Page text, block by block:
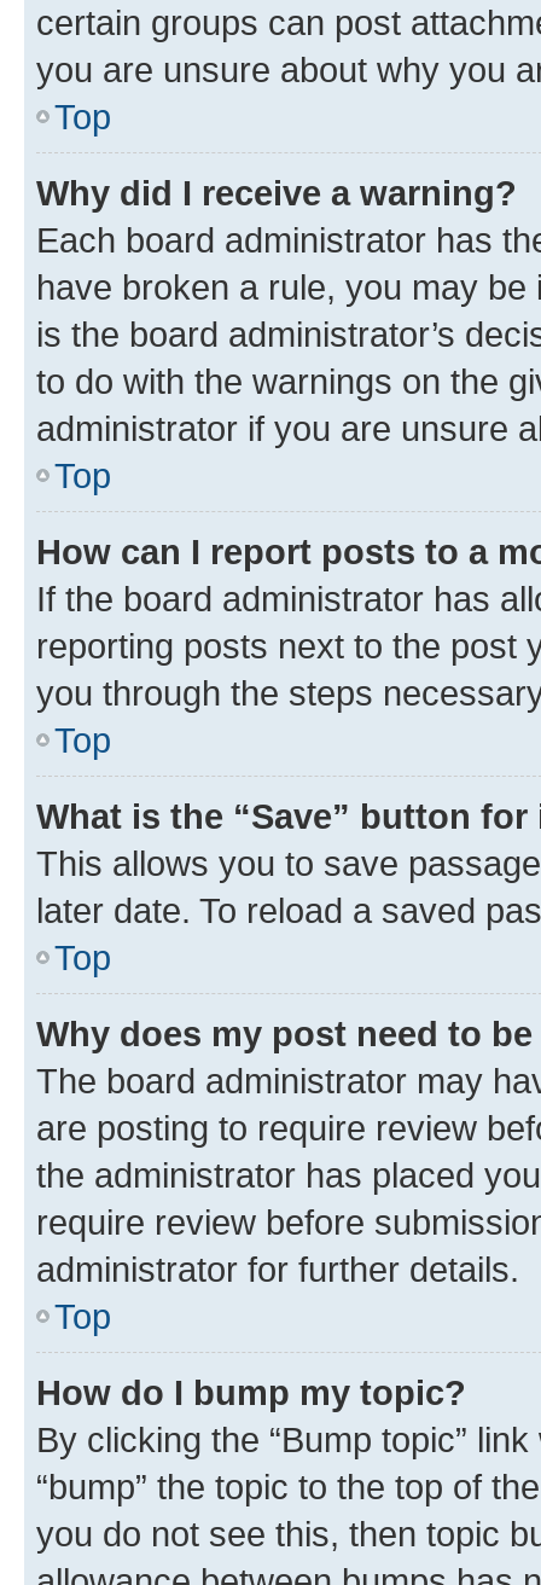
certain groups can post
you are unsure about why you
Top
Why did I receive a warning?
Each board administrator has
have broken a rule, you may
is the board administrator’s
to do with the warnings on the
administrator if you are unsure
Top
How can I report posts to a
If the board administrator has
reporting posts next to the post
you through the steps
Top
What is the “Save” button
This allows you to save
later date. To reload a saved
Top
Why does my post need to
The board administrator may
are posting to require review
the administrator has placed
require review before
administrator for further details.
Top
How do I bump my topic?
By clicking the “Bump topic”
“bump” the topic to the top of
you do not see this, then topic